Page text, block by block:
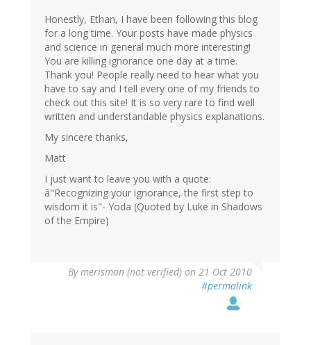
Honestly, Ethan, I have been following this blog
for a long time. Your posts have made physics
and science in general much more interesting!
You are killing ignorance one day at a time.
Thank you! People really need to hear what you
have to say and I tell every one of my friends to
check out this site! It is so very rare to find well
written and understandable physics explanations.
My sincere thanks,
Matt
I just want to leave you with a quote:
â"Recognizing your ignorance, the first step to
wisdom it is"- Yoda (Quoted by Luke in Shadows
of the Empire)
Bymerisman (not verified) on 21 Oct 2010
#permalink